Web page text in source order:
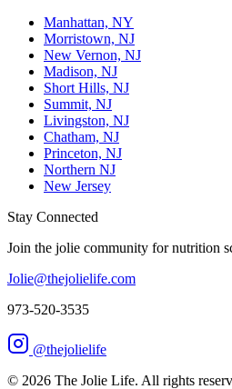
Manhattan, NY
Morristown, NJ
New Vernon, NJ
Madison, NJ
Short Hills, NJ
Summit, NJ
Livingston, NJ
Chatham, NJ
Princeton, NJ
Northern NJ
New Jersey
Stay Connected
Join the jolie community for nutrition
Jolie@thejolielife.com
973-520-3535
@thejolielife
© 2026 The Jolie Life. All rights